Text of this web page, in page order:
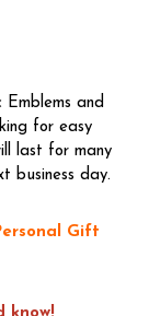
and
for easy
last for many
business day.
Gift